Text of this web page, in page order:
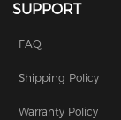
SUPPORT
FAQ
Shipping Policy
Warranty Policy